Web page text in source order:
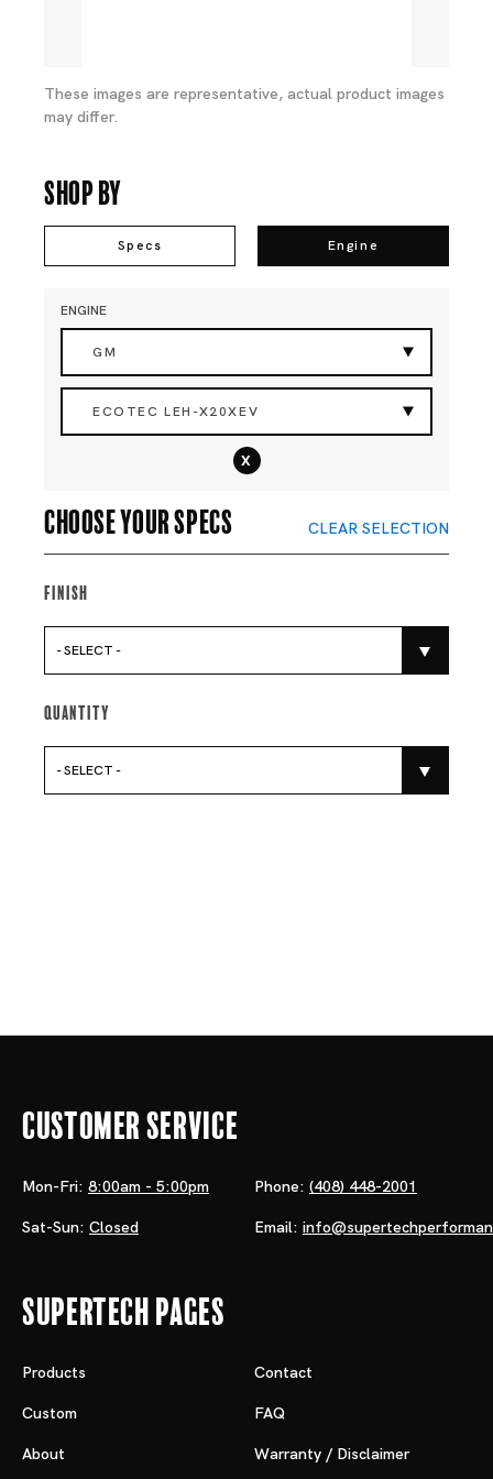
These images are representative, actual product images
may differ.
Shop By
Specs Engine
ENGINE
GM
ECOTEC LEH-X20XEV
x
Choose your specs CLEAR SELECTION
Finish
- SELECT -
Quantity
- SELECT -
Customer Service
Mon-Fri: 8:00am - 5:00pm
Sat-Sun: Closed
Phone: (408) 448-2001
Email:
Supertech Pages
Products
Custom
About
Contact
FAQ
Warranty / Disclaimer